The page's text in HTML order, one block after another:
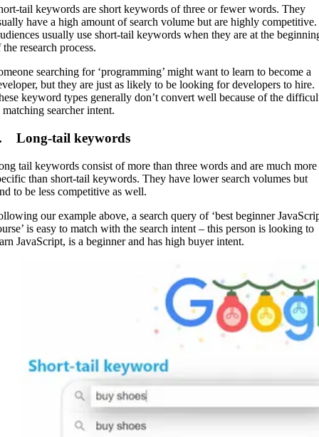
tail keywords are short keywords of three or fewer words. They
have a high amount of search volume but are highly competitive.
usually use short-tail keywords when they are at the
the research process.
searching for ‘programming’ might want to learn to become a
but they are just as likely to be looking for developers to hire.
keyword types generally don’t convert well because of the
matching searcher intent.
Long-tail keywords
tail keywords consist of more than three words and are much more
than short-tail keywords. They have lower search volumes but
to be less competitive as well.
our example above, a search query of ‘best beginner
is easy to match with the search intent – this person is looking to
JavaScript, is a beginner and has high buyer intent.